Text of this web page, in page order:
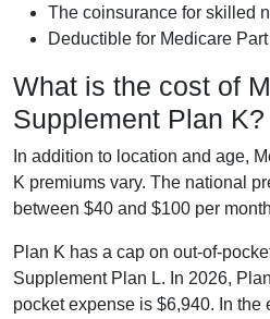
The coinsurance for skilled
Deductible for Medicare
What is the cost of
Supplement Plan K?
In addition to location and age,
K premiums vary. The national
between $40 and $100 per
Plan K has a cap on out-of-
Supplement Plan L. In 2026,
pocket expense is $6,940. In the